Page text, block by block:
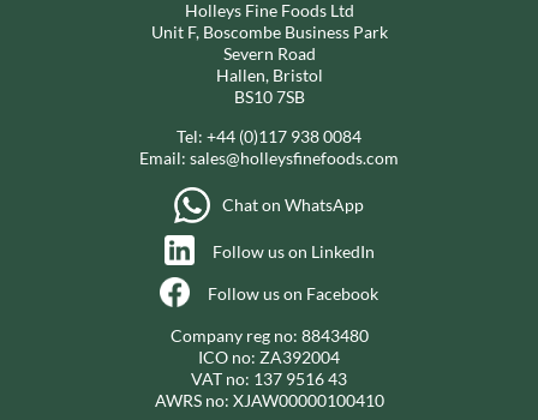
Holleys Fine Foods Ltd
Unit F, Boscombe Business Park
Severn Road
Hallen, Bristol
BS10 7SB
Tel: +44 (0)117 938 0084
Email: sales@holleysfinefoods.com
Chat on WhatsApp
Follow us on LinkedIn
Follow us on Facebook
Company reg no: 8843480
ICO no: ZA392004
VAT no: 137 9516 43
AWRS no: XJAW00000100410